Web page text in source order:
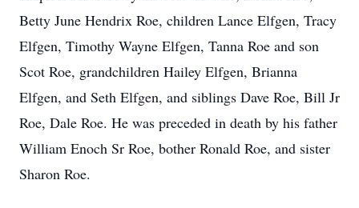
Betty June Hendrix Roe, children Lance Elfgen, Tracy
Elfgen, Timothy Wayne Elfgen, Tanna Roe and son
Scot Roe, grandchildren Hailey Elfgen, Brianna
Elfgen, and Seth Elfgen, and siblings Dave Roe, Bill Jr
Roe, Dale Roe. He was preceded in death by his father
William Enoch Sr Roe, bother Ronald Roe, and sister
Sharon Roe.